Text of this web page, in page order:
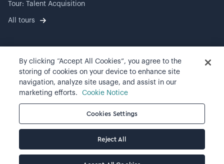
Tour: Talent Acquisition
All tours
2026Visier, Inc.
Privacy statement
Terms of use
Cookie preferences
By clicking “Accept All Cookies”, you agree to the
storing of cookies on your device to enhance site
navigation, analyze site usage, and assist in our
marketing efforts.
Cookie Notice
Cookies Settings
Reject All